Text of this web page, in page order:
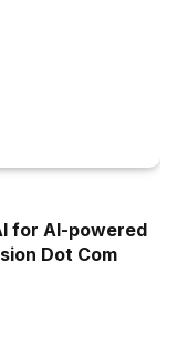
for AI-powered
Dot Com